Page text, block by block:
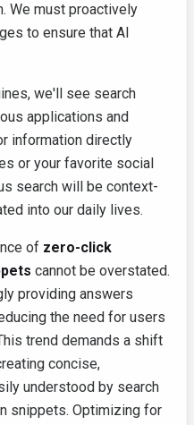
We must proactively
to ensure that AI
we'll see search
applications and
information directly
or your favorite social
search will be context-
into our daily lives.
of zero-click
cannot be overstated.
providing answers
the need for users
trend demands a shift
concise,
understood by search
snippets. Optimizing for